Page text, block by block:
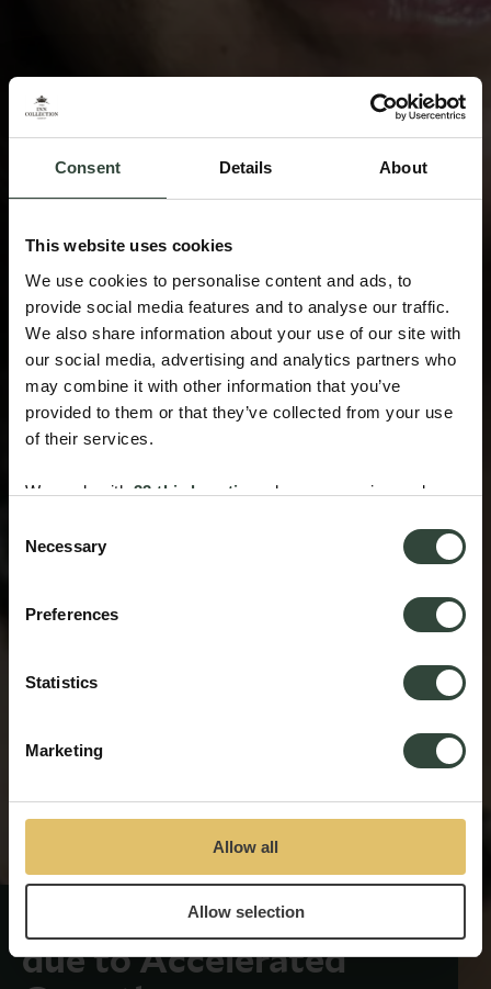
Consent Details About
This website uses cookies
We use cookies to personalise content and ads, to
provide social media features and to analyse our traffic.
We also share information about your use of our site with
our social media, advertising and analytics partners who
may combine it with other information that you’ve
provided to them or that they’ve collected from your use
of their services.
We work with33 third partieswho may receive and
Selection
Necessary
Preferences
Statistics
Marketing
Allow all
Allow selection
Senior Team Expansion
due to Accelerated